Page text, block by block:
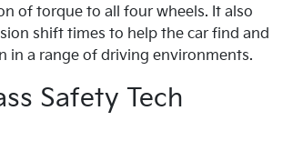
of torque to all four wheels. It also
shift times to help the car find and
in a range of driving environments.
Safety Tech